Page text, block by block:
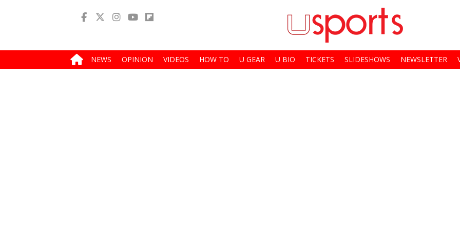
NEWS OPINION VIDEOS HOW TO U GEAR U BIO TICKETS SLIDESHOWS NEWSLETTER